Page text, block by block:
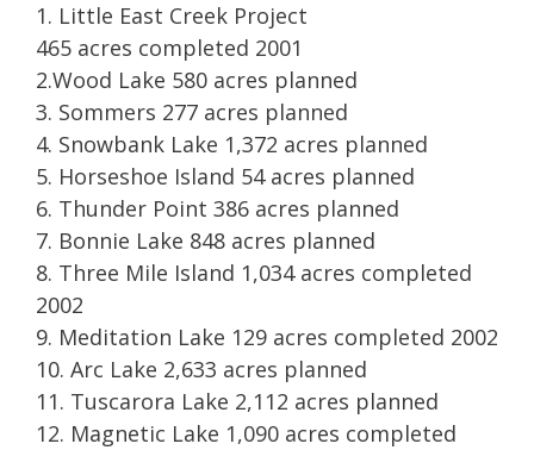
1. Little East Creek Project
465 acres completed 2001
2.Wood Lake 580 acres planned
3. Sommers 277 acres planned
4. Snowbank Lake 1,372 acres planned
5. Horseshoe Island 54 acres planned
6. Thunder Point 386 acres planned
7. Bonnie Lake 848 acres planned
8. Three Mile Island 1,034 acres completed
2002
9. Meditation Lake 129 acres completed 2002
10. Arc Lake 2,633 acres planned
11. Tuscarora Lake 2,112 acres planned
12. Magnetic Lake 1,090 acres completed